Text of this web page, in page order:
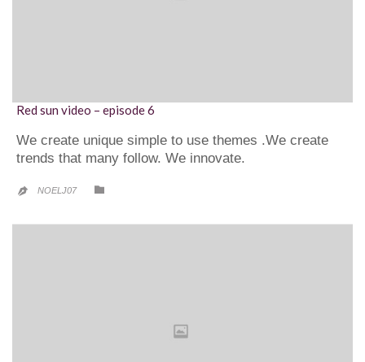
Red sun video – episode 6
We create unique simple to use themes .We create
trends that many follow. We innovate.
 NOELJ07 